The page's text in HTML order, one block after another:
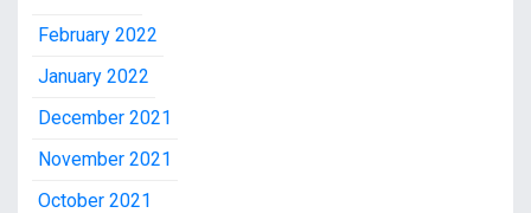
February 2022
January 2022
December 2021
November 2021
October 2021